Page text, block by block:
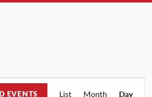
EVENTS
Event
List Month Day